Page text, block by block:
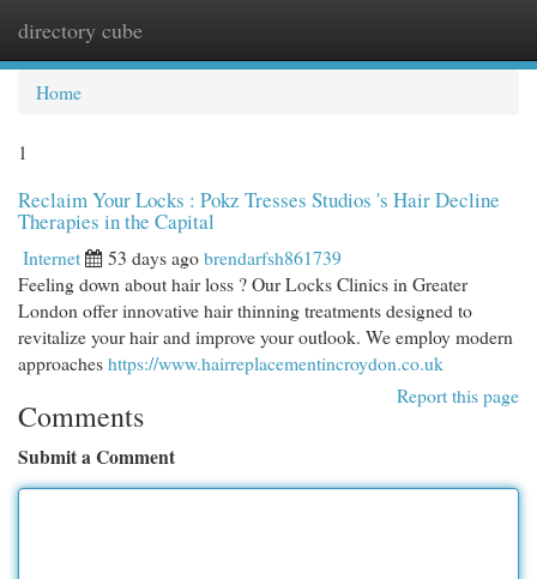
directory cube
Home
1
Reclaim Your Locks : Pokz Tresses Studios 's Hair Decline
Therapies in the Capital
Internet 53 days agobrendarfsh861739
Feeling down about hair loss ? Our Locks Clinics in Greater
London offer innovative hair thinning treatments designed to
revitalize your hair and improve your outlook. We employ modern
approacheshttps://www.hairreplacementincroydon.co.uk
Report this page
Comments
Submit a Comment